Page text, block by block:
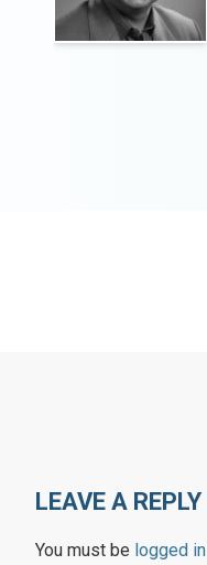
LEAVE A REPLY
You must be logged in